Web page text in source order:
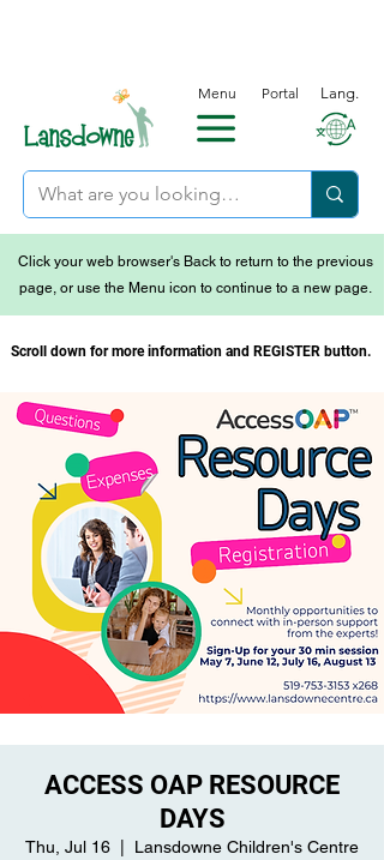
Menu Portal Lang.
Click your web browser's Back to return to the previous
page, or use the Menu icon to continue to a new page.
Scroll down for more information and REGISTER button.
ACCESS OAP RESOURCE
DAYS
Thu, Jul 16 Lansdowne Children's Centre